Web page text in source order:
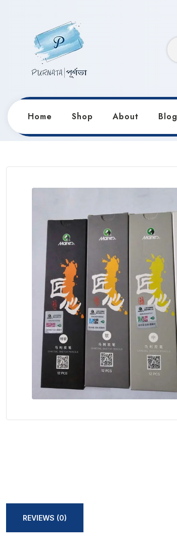
Home Shop About Blog
Home Products Pencils & Sharpeners
REVIEWS (0)